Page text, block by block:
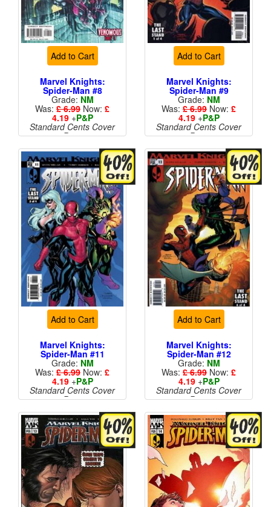
Add to Cart
Marvel Knights:
Spider-Man #8
Grade: NM
Was: £ 6.99 Now: £
4.19+P&P
Standard Cents Cover
Price
Add to Cart
Marvel Knights:
Spider-Man #9
Grade: NM
Was: £ 6.99 Now: £
4.19+P&P
Standard Cents Cover
Price
Add to Cart
Marvel Knights:
Spider-Man #11
Grade: NM
Was: £ 6.99 Now: £
4.19+P&P
Standard Cents Cover
Price
Add to Cart
Marvel Knights:
Spider-Man #12
Grade: NM
Was: £ 6.99 Now: £
4.19+P&P
Standard Cents Cover
Price